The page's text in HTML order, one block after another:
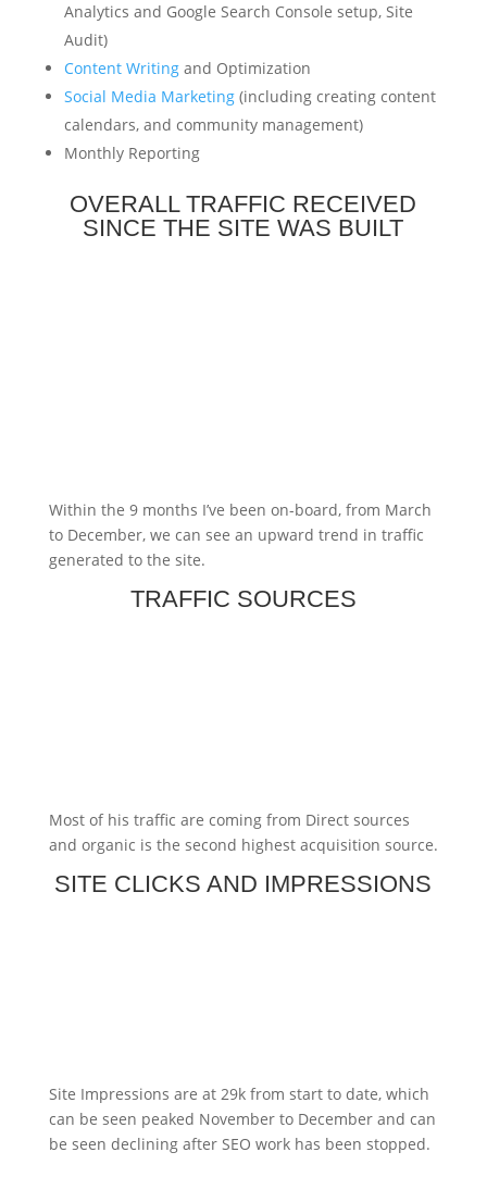
Analytics and Google Search Console setup, Site
Audit)
Content Writingand Optimization
Social Media Marketing(including creating content
calendars, and community management)
Monthly Reporting
OVERALL TRAFFIC RECEIVED
SINCE THE SITE WAS BUILT
Within the 9 months I’ve been on-board, from March
to December, we can see an upward trend in traffic
generated to the site.
TRAFFIC SOURCES
Most of his traffic are coming from Direct sources
and organic is the second highest acquisition source.
SITE CLICKS AND IMPRESSIONS
Site Impressions are at 29k from start to date, which
can be seen peaked November to December and can
be seen declining after SEO work has been stopped.